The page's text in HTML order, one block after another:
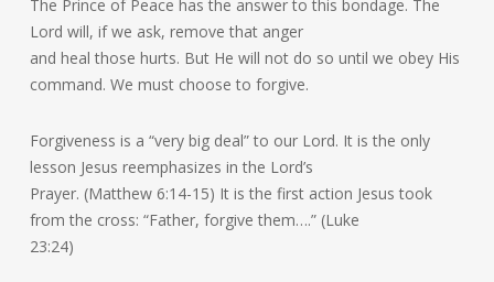
The Prince of Peace has the answer to this bondage. The
Lord will, if we ask, remove that anger
and heal those hurts. But He will not do so until we obey His
command. We must choose to forgive.
Forgiveness is a “very big deal” to our Lord. It is the only
lesson Jesus reemphasizes in the Lord’s
Prayer. (Matthew 6:14-15) It is the first action Jesus took
from the cross: “Father, forgive them….” (Luke
23:24)